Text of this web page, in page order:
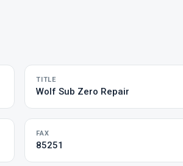
TITLE
Wolf Sub Zero Repair
FAX
85251